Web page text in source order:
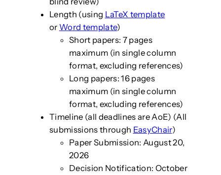
Length (using LaTeX template
or Word template)
Short papers: 7 pages
maximum (in single column
format, excluding references)
Long papers: 16 pages
maximum (in single column
format, excluding references)
Timeline (all deadlines are AoE) (All
submissions through EasyChair)
Paper Submission: August 20,
2026
Decision Notification: October